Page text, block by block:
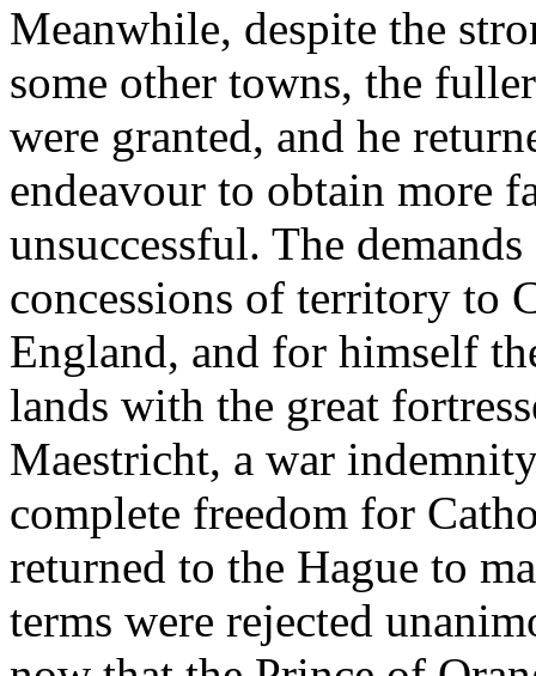
Meanwhile, despite the
some other towns, the
were granted, and he
endeavour to obtain more
unsuccessful. The
concessions of territory to
England, and for himself
lands with the great
Maestricht, a war
complete freedom for
returned to the Hague to
terms were rejected